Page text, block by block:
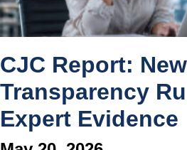
CJC Report: New
Transparency
Expert Evidence